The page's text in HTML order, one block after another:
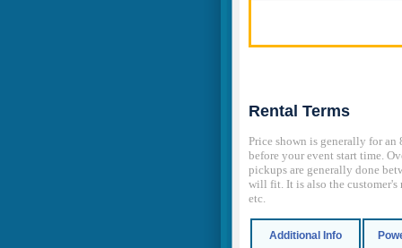
Rental Terms
Price shown is generally for
before your event start time.
pickups are generally done
will fit. It is also the customer's
etc.
Additional Info